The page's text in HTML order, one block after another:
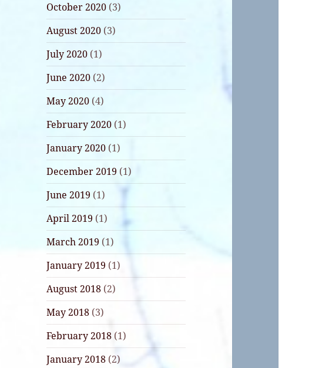
October 2020 (3)
August 2020 (3)
July 2020 (1)
June 2020 (2)
May 2020 (4)
February 2020 (1)
January 2020 (1)
December 2019 (1)
June 2019 (1)
April 2019 (1)
March 2019 (1)
January 2019 (1)
August 2018 (2)
May 2018 (3)
February 2018 (1)
January 2018 (2)